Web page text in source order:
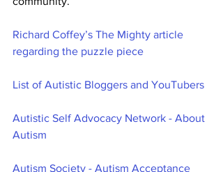
Richard Coffey’s The Mighty article
regarding the puzzle piece
List of Autistic Bloggers and YouTubers
Autistic Self Advocacy Network - About
Autism
Autism Society - Autism Acceptance